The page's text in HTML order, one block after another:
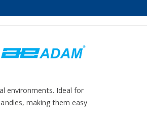
environments. Ideal for
making them easy